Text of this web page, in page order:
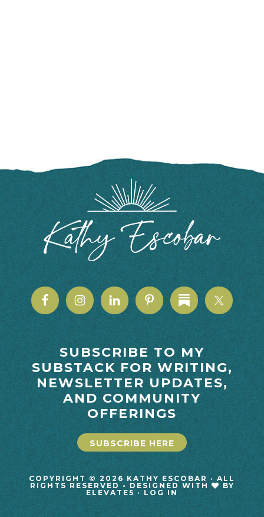
FOOTER
SUBSCRIBE TO MY
SUBSTACK FOR WRITING,
NEWSLETTER UPDATES,
AND COMMUNITY
OFFERINGS
SUBSCRIBE HERE
COPYRIGHT © 2026 KATHY ESCOBAR · ALL
RIGHTS RESERVED • DESIGNED WITH
BY
ELEVATE5 · LOG IN